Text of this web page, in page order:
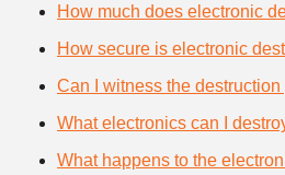
How much does electronic
How secure is electronic
Can I witness the
What electronics can I
What happens to the